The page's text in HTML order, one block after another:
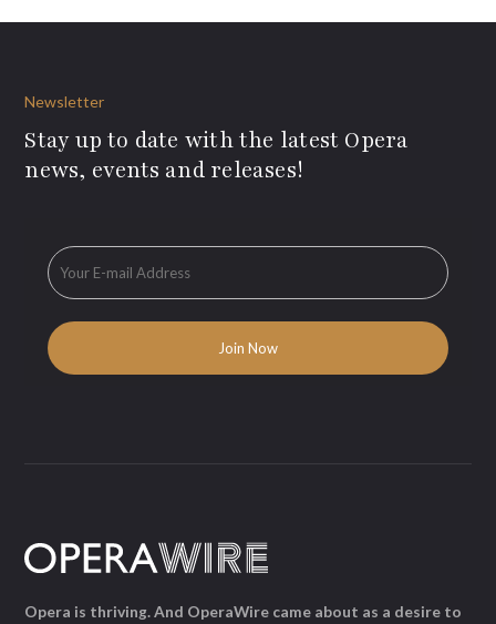
Newsletter
Stay up to date with the latest Opera
news, events and releases!
Opera is thriving. And OperaWire came about as a desire to